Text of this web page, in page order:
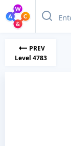
PREV
Level 4783